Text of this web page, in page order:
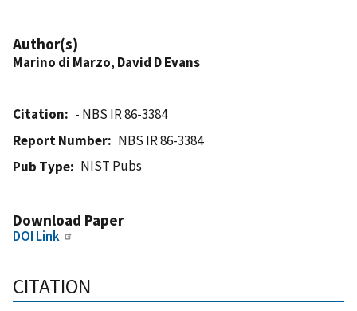
Author(s)
Marino di Marzo, David D Evans
Citation
- NBS IR 86-3384
Report Number
NBS IR 86-3384
Pub Type
NIST Pubs
Download Paper
DOI Link
CITATION